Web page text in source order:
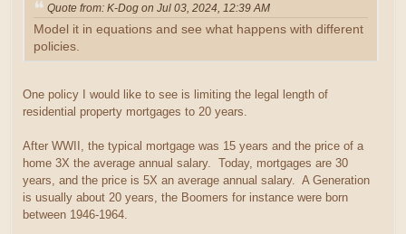
Quote from: K-Dog on Jul 03, 2024, 12:39 AM
Model it in equations and see what happens with different
policies.
One policy I would like to see is limiting the legal length of
residential property mortgages to 20 years.
After WWII, the typical mortgage was 15 years and the price of a
home 3X the average annual salary. Today, mortgages are 30
years, and the price is 5X an average annual salary. A Generation
is usually about 20 years, the Boomers for instance were born
between 1946-1964.